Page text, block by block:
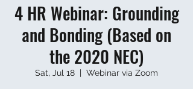
4 HR Webinar: Grounding
and Bonding (Based on
the 2020 NEC)
Sat, Jul 18
  |
Webinar via Zoom